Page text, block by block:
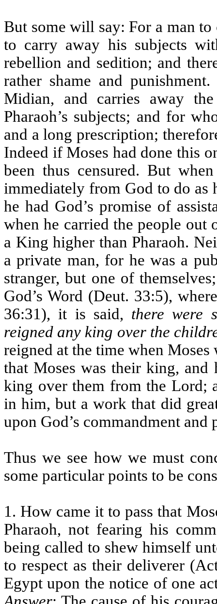
But some will say: For a man
to carry away his subjects
rebellion and sedition; and
rather shame and
Midian, and carries away
Pharaoh’s subjects; and for
and a long prescription;
Indeed if Moses had done this
been thus censured. But
immediately from God to do as
he had God’s promise of
when he carried the people
a King higher than Pharaoh.
a private man, for he was a
stranger, but one of
God’s Word (Deut. 33:5),
36:31), it is said, there were
reigned any king over the
reigned at the time when
that Moses was their king,
king over them from the Lord;
in him, but a work that did
upon God’s commandment and
Thus we see how we must
some particular points to be
1. How came it to pass that
Pharaoh, not fearing his
being called to shew himself
to respect as their deliverer
Egypt upon the notice of one